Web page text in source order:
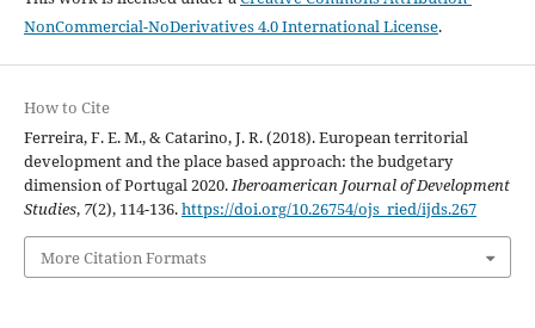
NonCommercial-NoDerivatives 4.0 International License.
How to Cite
Ferreira, F. E. M., & Catarino, J. R. (2018). European territorial
development and the place based approach: the budgetary
dimension of Portugal 2020.Iberoamerican Journal of Development
Studies, 7(2), 114-136.https://doi.org/10.26754/ojs_ried/ijds.267
More Citation Formats